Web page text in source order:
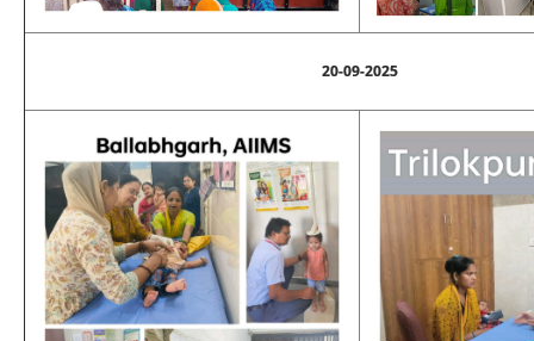
20-09-2025